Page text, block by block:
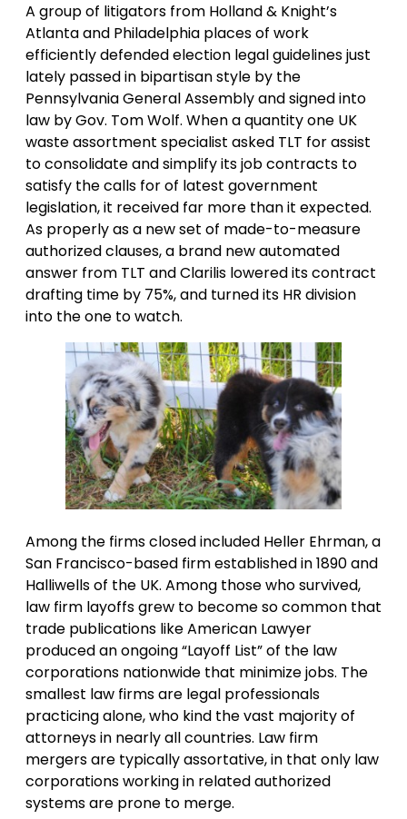
A group of litigators from Holland & Knight’s
Atlanta and Philadelphia places of work
efficiently defended election legal guidelines just
lately passed in bipartisan style by the
Pennsylvania General Assembly and signed into
law by Gov. Tom Wolf. When a quantity one UK
waste assortment specialist asked TLT for assist
to consolidate and simplify its job contracts to
satisfy the calls for of latest government
legislation, it received far more than it expected.
As properly as a new set of made-to-measure
authorized clauses, a brand new automated
answer from TLT and Clarilis lowered its contract
drafting time by 75%, and turned its HR division
into the one to watch.
Among the firms closed included Heller Ehrman, a
San Francisco-based firm established in 1890 and
Halliwells of the UK. Among those who survived,
law firm layoffs grew to become so common that
trade publications like American Lawyer
produced an ongoing “Layoff List” of the law
corporations nationwide that minimize jobs. The
smallest law firms are legal professionals
practicing alone, who kind the vast majority of
attorneys in nearly all countries. Law firm
mergers are typically assortative, in that only law
corporations working in related authorized
systems are prone to merge.